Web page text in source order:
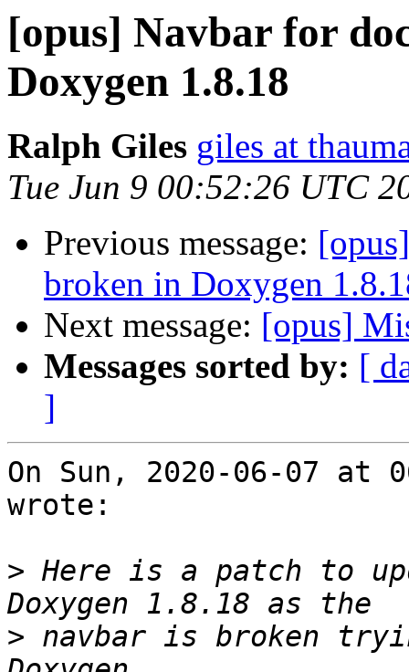
[opus] Navbar for
Doxygen 1.8.18
Ralph Giles giles at
Tue Jun 9 00:52:26 UTC
Previous message:
broken in Doxygen
Next message: [opus]
Messages sorted by: [
]
On Sun, 2020-06-07 at
wrote:
> Here is a patch to
> navbar is broken